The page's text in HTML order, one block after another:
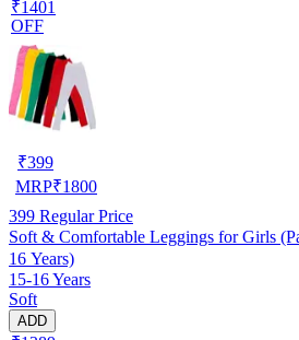
₹1401
OFF
₹399
MRP₹1800
399 Regular Price
Soft & Comfortable Leggings for Girls
16 Years)
15-16 Years
Soft
ADD